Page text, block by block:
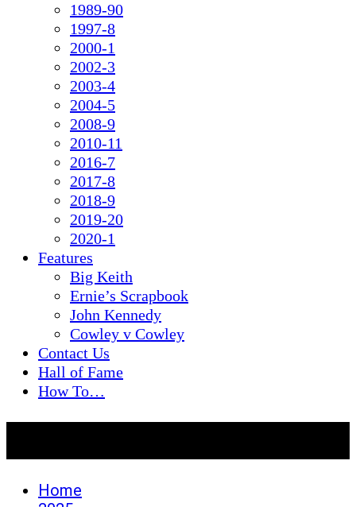
1989-90
1997-8
2000-1
2002-3
2003-4
2004-5
2008-9
2010-11
2016-7
2017-8
2018-9
2019-20
2020-1
Features
Big Keith
Ernie’s Scrapbook
John Kennedy
Cowley v Cowley
Contact Us
Hall of Fame
How To…
Home